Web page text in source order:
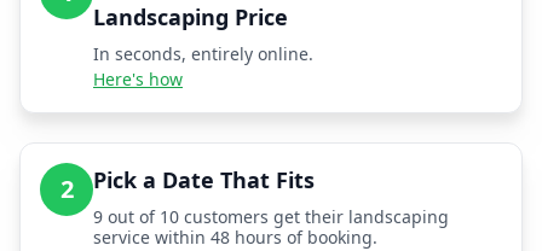
Landscaping Price
In seconds, entirely online.
Here's how
2 Pick a Date That Fits
9 out of 10 customers get their landscaping
service within 48 hours of booking.